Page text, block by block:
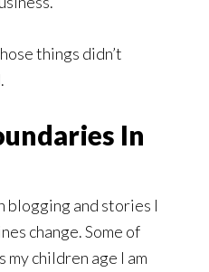
things didn’t
In
blogging and stories I
change. Some of
my children age I am